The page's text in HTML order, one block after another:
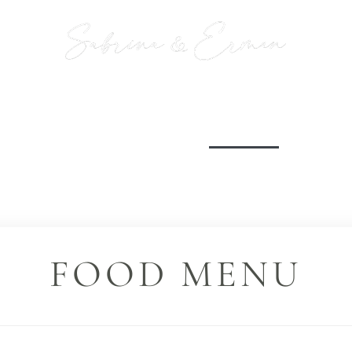
FOOD MENU